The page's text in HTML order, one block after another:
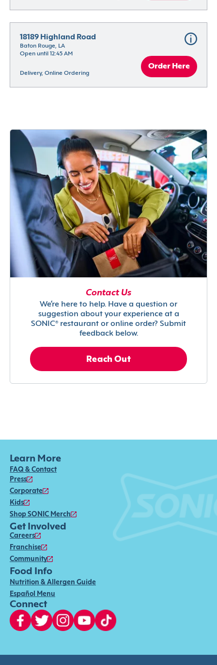
18189 Highland Road
Baton Rouge, LA
Open until 12:45 AM
Delivery, Online Ordering
Order Here
Contact Us
We’re here to help. Have a question or
suggestion about your experience at a
SONIC® restaurant or online order? Submit
feedback below.
Reach Out
Learn More
FAQ & Contact
Press
Corporate
Kids
Shop SONIC Merch
Get Involved
Careers
Franchise
Community
Food Info
Nutrition & Allergen Guide
Español Menu
Connect